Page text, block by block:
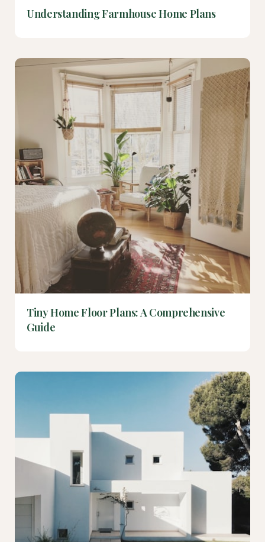
Understanding Farmhouse Home Plans
Tiny Home Floor Plans: A Comprehensive
Guide